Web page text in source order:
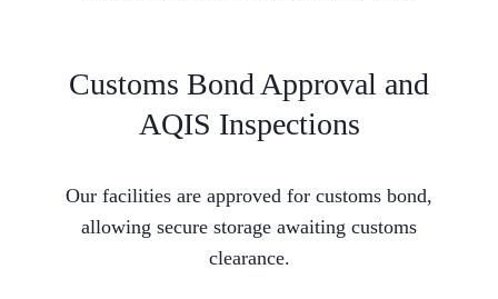
Customs Bond Approval and
AQIS Inspections
Our facilities are approved for customs bond,
allowing secure storage awaiting customs
clearance.